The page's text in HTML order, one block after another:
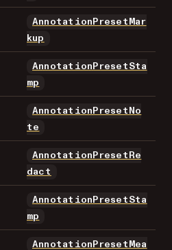
AnnotationPresetMar
kup
AnnotationPresetSta
mp
AnnotationPresetNo
te
AnnotationPresetRe
dact
AnnotationPresetSta
mp
AnnotationPresetMea